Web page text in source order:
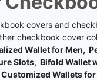
covers and
checkbook cover
Wallet for Men,
Slots, Bifold Wallet
Wallets